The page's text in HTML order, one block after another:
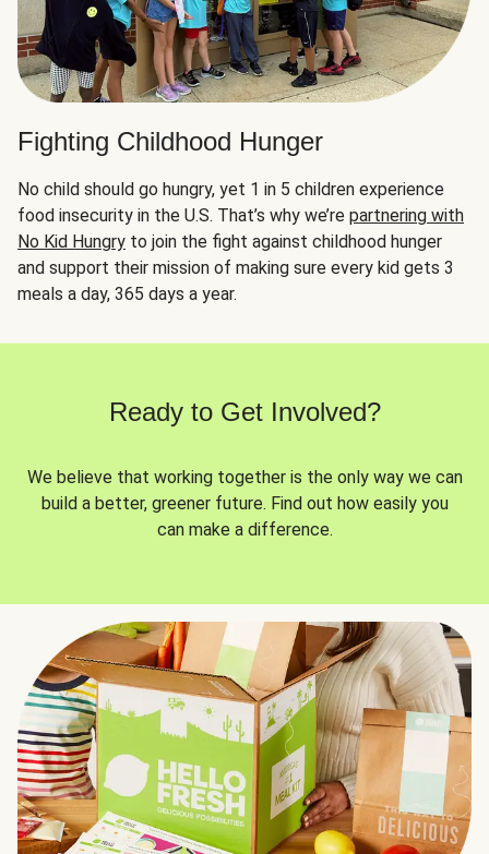
Fighting Childhood Hunger
No child should go hungry, yet 1 in 5 children experience
food insecurity in the U.S. That’s why we’re partnering with
No Kid Hungry to join the fight against childhood hunger
and support their mission of making sure every kid gets 3
meals a day, 365 days a year.
Ready to Get Involved?
We believe that working together is the only way we can
build a better, greener future. Find out how easily you
can make a difference.